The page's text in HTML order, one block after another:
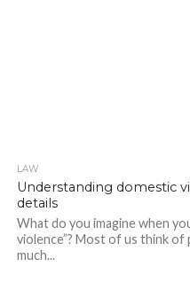
LAW
Understanding domestic
details
What do you imagine when
violence”? Most of us think of
much...